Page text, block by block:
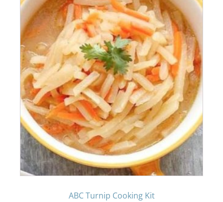
ABC Turnip Cooking Kit